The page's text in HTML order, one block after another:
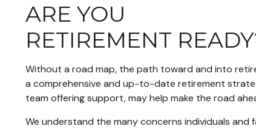
ARE YOU
RETIREMENT
Without a road map, the path toward and into
a comprehensive and up-to-date retirement
team offering support, may help make the road
We understand the many concerns individuals and